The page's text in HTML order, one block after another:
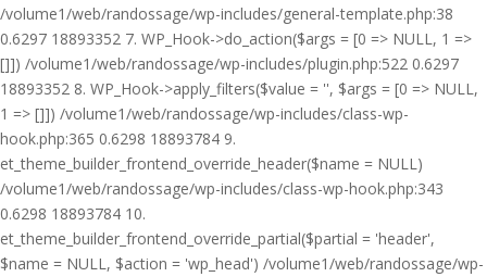
/volume1/web/randossage/wp-includes/general-template.php:38
0.6297 18893352 7. WP_Hook->do_action($args = [0 => NULL, 1 =>
[]]) /volume1/web/randossage/wp-includes/plugin.php:522 0.6297
18893352 8. WP_Hook->apply_filters($value = '', $args = [0 => NULL,
1 => []]) /volume1/web/randossage/wp-includes/class-wp-
hook.php:365 0.6298 18893784 9.
et_theme_builder_frontend_override_header($name = NULL)
/volume1/web/randossage/wp-includes/class-wp-hook.php:343
0.6298 18893784 10.
et_theme_builder_frontend_override_partial($partial = 'header',
$name = NULL, $action = 'wp_head') /volume1/web/randossage/wp-